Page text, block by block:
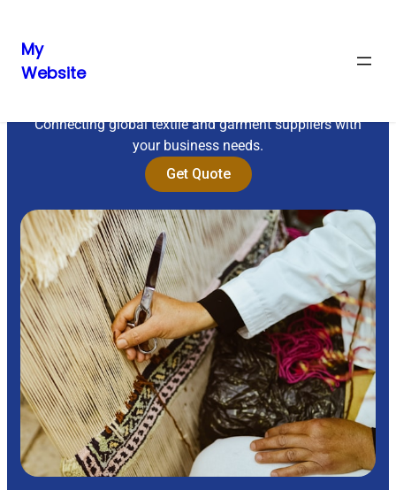
My
Website
Connecting global textile and garment suppliers with
your business needs.
Get Quote